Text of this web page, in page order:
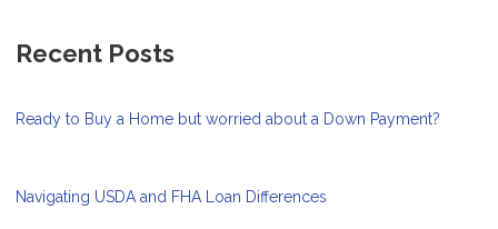
Recent Posts
Ready to Buy a Home but worried about a Down Payment?
Navigating USDA and FHA Loan Differences